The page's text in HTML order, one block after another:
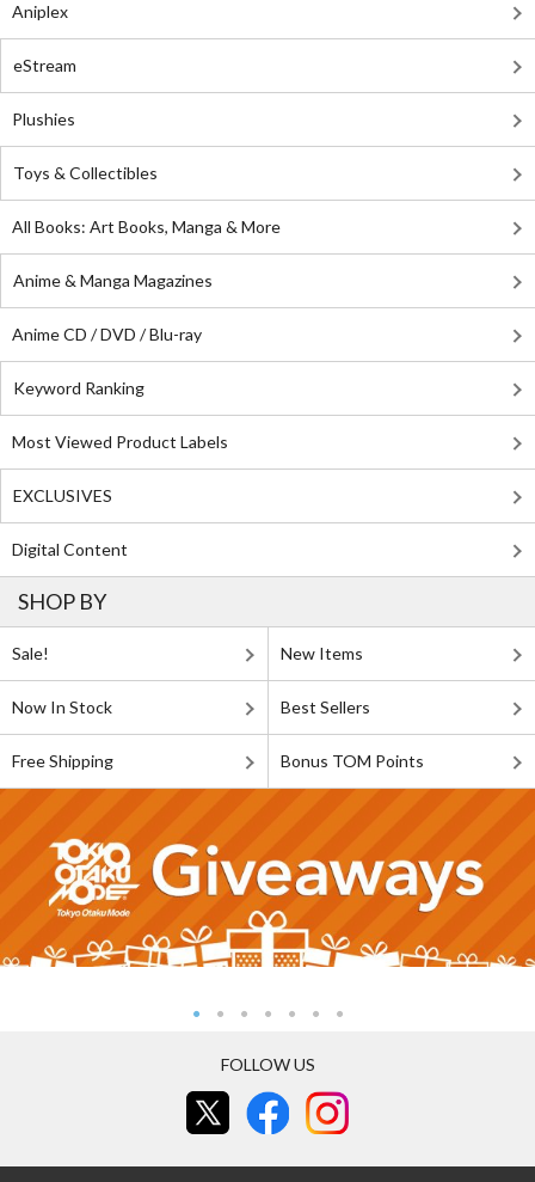
Aniplex
eStream
Plushies
Toys & Collectibles
All Books: Art Books, Manga & More
Anime & Manga Magazines
Anime CD / DVD / Blu-ray
Keyword Ranking
Most Viewed Product Labels
EXCLUSIVES
Digital Content
SHOP BY
Sale! New Items
Now In Stock Best Sellers
Free Shipping Bonus TOM Points
FOLLOW US